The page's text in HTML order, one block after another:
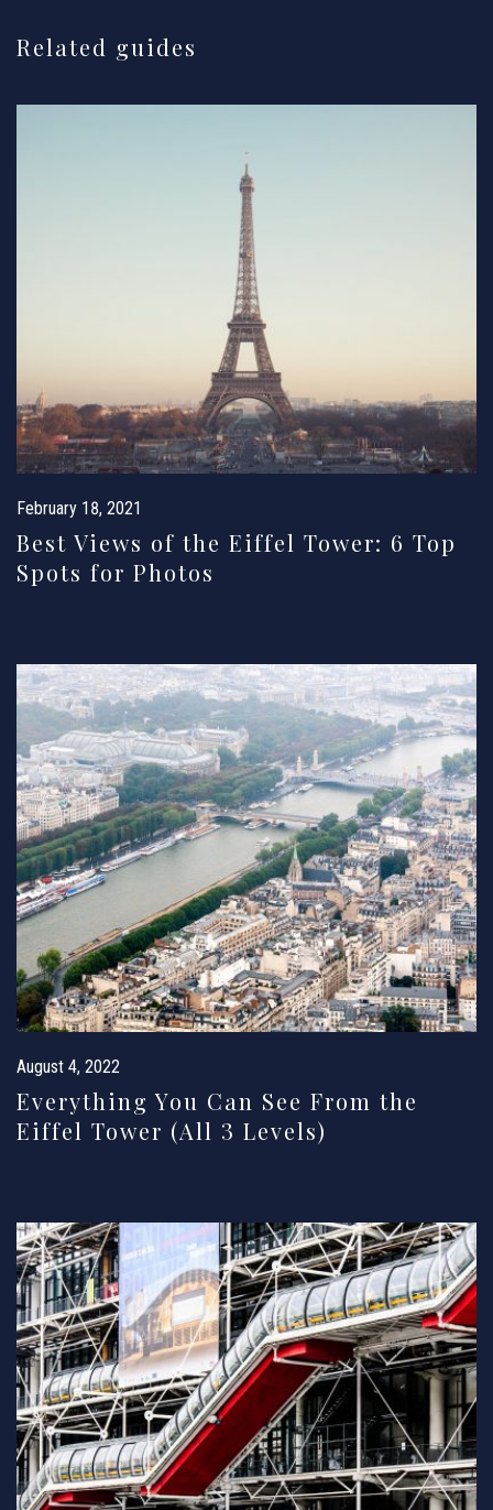
Related guides
February 18, 2021
Best Views of the Eiffel Tower: 6 Top
Spots for Photos
August 4, 2022
Everything You Can See From the
Eiffel Tower (All 3 Levels)